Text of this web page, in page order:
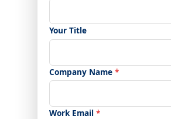
Your Title
Company Name *
Work Email *